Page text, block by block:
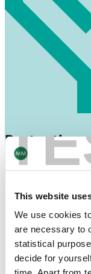
This website
We use cookies
are necessary to
statistical
decide for
Protection
against breakage,